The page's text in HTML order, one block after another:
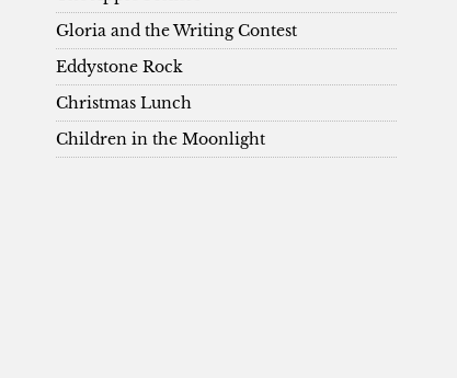
Gloria and the Writing Contest
Eddystone Rock
Christmas Lunch
Children in the Moonlight